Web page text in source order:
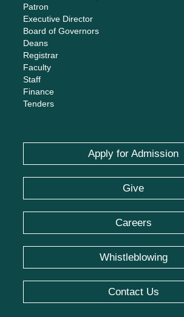
Patron
Executive Director
Board of Governors
Deans
Registrar
Faculty
Staff
Finance
Tenders
Apply for Admission
Give
Careers
Whistleblowing
Contact Us